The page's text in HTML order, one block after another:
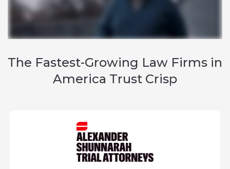
The Fastest-Growing Law Firms in
America Trust Crisp